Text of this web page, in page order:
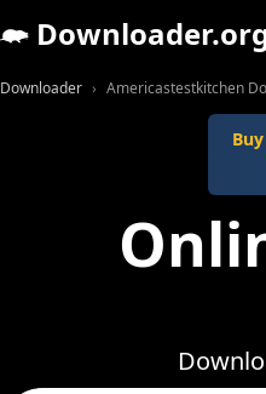
Downloader Americastestkitchen